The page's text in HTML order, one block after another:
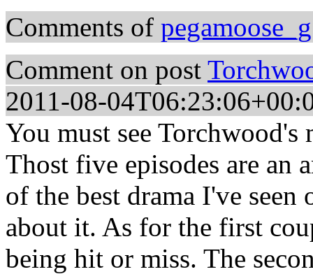
Comments of pegamoose_g
Comment on post
2011-08-
You must see
Thost five episodes are an
of the best drama I've
about it. As for the first
being hit or miss. The